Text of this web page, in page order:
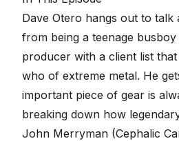
Dave Otero hangs out to talk
from being a teenage
producer with a client list that
who of extreme metal. He
important piece of gear is
breaking down how
John Merryman (Cephalic